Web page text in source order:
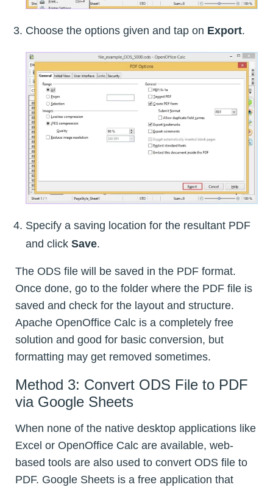
Choose the options given and tap on Export.
Specify a saving location for the resultant PDF
and click Save.
The ODS file will be saved in the PDF format.
Once done, go to the folder where the PDF file is
saved and check for the layout and structure.
Apache OpenOffice Calc is a completely free
solution and good for basic conversion, but
formatting may get removed sometimes.
Method 3: Convert ODS File to PDF
via Google Sheets
When none of the native desktop applications like
Excel or OpenOffice Calc are available, web-
based tools are also used to convert ODS file to
PDF. Google Sheets is a free application that